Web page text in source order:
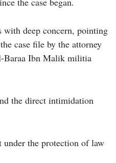
with deep concern, pointing
case file by the attorney
Baraa Ibn Malik militia
the direct intimidation
under the protection of law